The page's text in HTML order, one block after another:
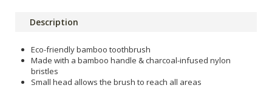
Description
Eco-friendly bamboo toothbrush
Made with a bamboo handle & charcoal-infused nylon
bristles
Small head allows the brush to reach all areas